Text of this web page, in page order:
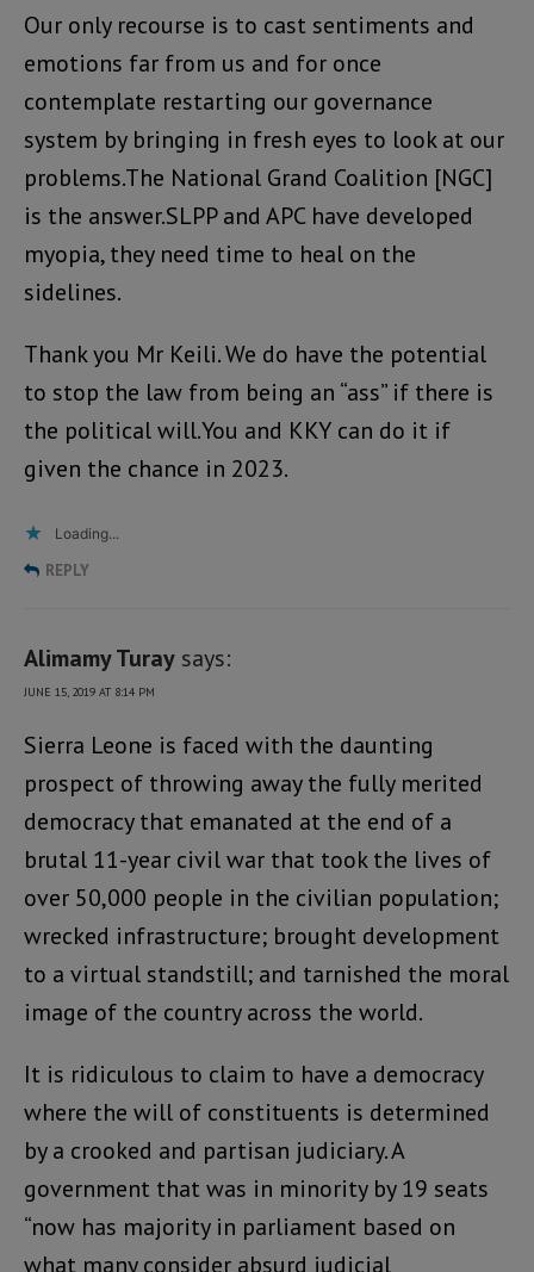
Our only recourse is to cast sentiments and
emotions far from us and for once
contemplate restarting our governance
system by bringing in fresh eyes to look at our
problems.The National Grand Coalition [NGC]
is the answer.SLPP and APC have developed
myopia, they need time to heal on the
sidelines.
Thank you Mr Keili. We do have the potential
to stop the law from being an “ass” if there is
the political will.You and KKY can do it if
given the chance in 2023.
Loading...
REPLY
Alimamy Turay says:
JUNE 15, 2019 AT 8:14 PM
Sierra Leone is faced with the daunting
prospect of throwing away the fully merited
democracy that emanated at the end of a
brutal 11-year civil war that took the lives of
over 50,000 people in the civilian population;
wrecked infrastructure; brought development
to a virtual standstill; and tarnished the moral
image of the country across the world.
It is ridiculous to claim to have a democracy
where the will of constituents is determined
by a crooked and partisan judiciary. A
government that was in minority by 19 seats
“now has majority in parliament based on
what many consider absurd judicial